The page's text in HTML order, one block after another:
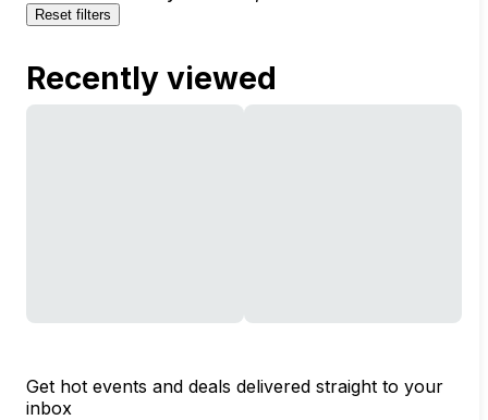
Reset filters
Recently viewed
Get hot events and deals delivered straight to your
inbox